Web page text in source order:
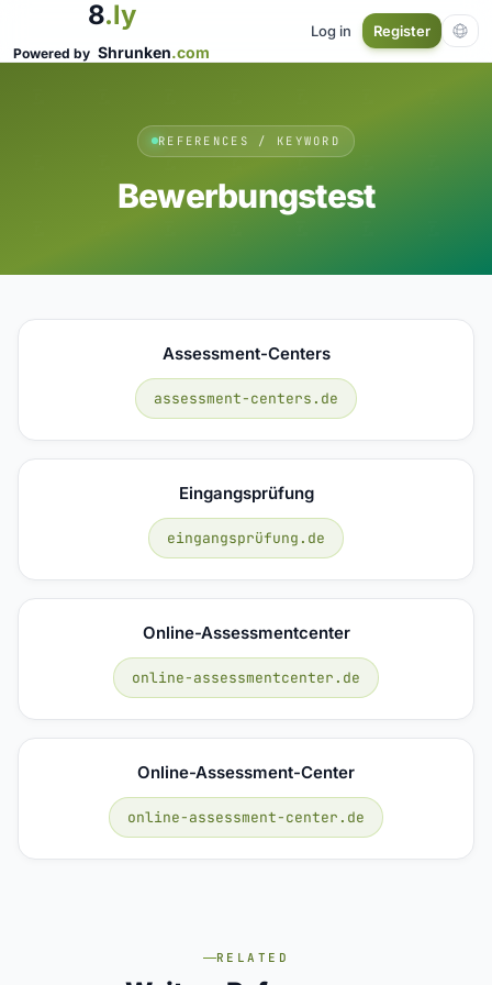
8.ly
Powered by Shrunken.com
Log in Register
REFERENCES / KEYWORD
Bewerbungstest
Assessment-Centers
assessment-centers.de
Eingangsprüfung
eingangsprüfung.de
Online-Assessmentcenter
online-assessmentcenter.de
Online-Assessment-Center
online-assessment-center.de
RELATED